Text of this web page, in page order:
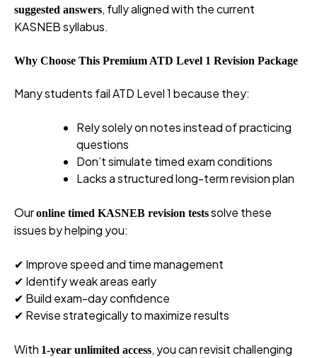
suggested answers, fully aligned with the current
KASNEB syllabus.
Why Choose This Premium ATD Level 1 Revision Package
Many students fail ATD Level 1 because they:
Rely solely on notes instead of practicing
questions
Don’t simulate timed exam conditions
Lacks a structured long-term revision plan
Ouronline timed KASNEB revision testssolve these
issues by helping you:
✔ Improve speed and time management
✔ Identify weak areas early
✔ Build exam-day confidence
✔ Revise strategically to maximize results
With 1-year unlimited access, you can revisit challenging